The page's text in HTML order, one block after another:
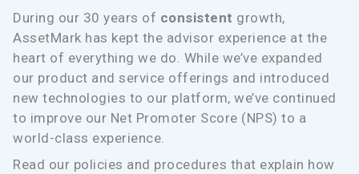
During our 30 years of consistent growth,
AssetMark has kept the advisor experience at the
heart of everything we do. While we’ve expanded
our product and service offerings and introduced
new technologies to our platform, we’ve continued
to improve our Net Promoter Score (NPS) to a
world-class experience.
Read our policies and procedures that explain how